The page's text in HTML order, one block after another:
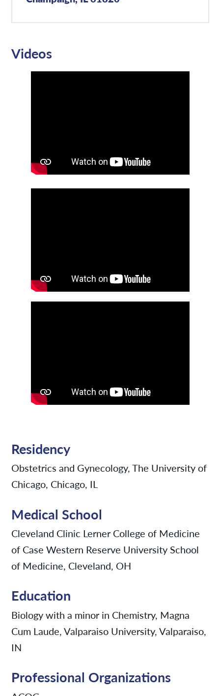
Videos
Residency
Obstetrics and Gynecology, The University of
Chicago, Chicago, IL
Medical School
Cleveland Clinic Lerner College of Medicine
of Case Western Reserve University School
of Medicine, Cleveland, OH
Education
Biology with a minor in Chemistry, Magna
Cum Laude, Valparaiso University, Valparaiso,
IN
Professional Organizations